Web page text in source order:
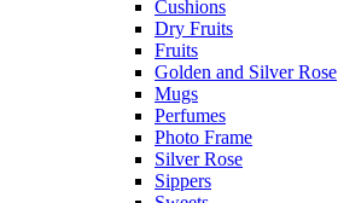
Cushions
Dry Fruits
Fruits
Golden and Silver Rose
Mugs
Perfumes
Photo Frame
Silver Rose
Sippers